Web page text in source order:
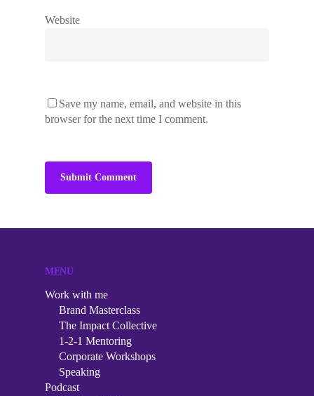
Website
Save my name, email, and website in this
browser for the next time I comment.
MENU
Work with me
Brand Masterclass
The Impact Collective
1-2-1 Mentoring
Corporate Workshops
Speaking
Podcast
Blog